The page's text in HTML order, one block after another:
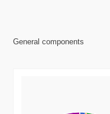
General components